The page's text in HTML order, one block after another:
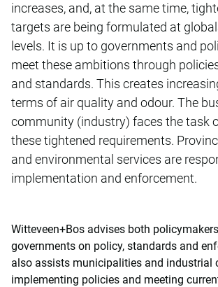
increases, and, at the same time,
targets are being formulated at
levels. It is up to governments and
meet these ambitions through
and standards. This creates
terms of air quality and odour. The
community (industry) faces the task
these tightened requirements.
and environmental services are
implementation and enforcement.
Witteveen+Bos advises both
governments on policy, standards and
also assists municipalities and industrial
implementing policies and meeting